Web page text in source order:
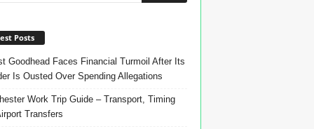
Posts
Goodhead Faces Financial Turmoil After Its
Is Ousted Over Spending Allegations
Work Trip Guide – Transport, Timing
Transfers